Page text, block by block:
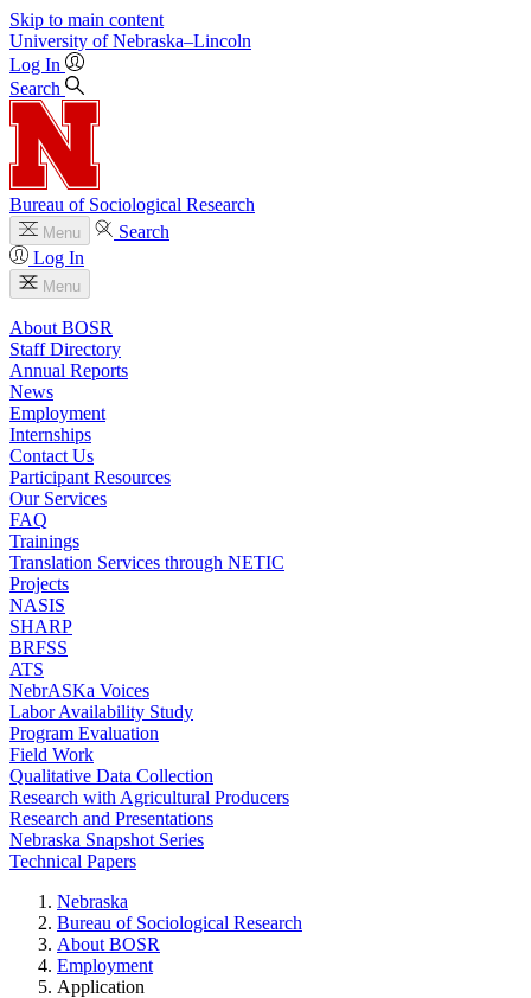
Skip to main content
University of Nebraska–Lincoln
Log In
Search
Bureau of Sociological Research
Menu
Search
Log In
Menu
About BOSR
Staff Directory
Annual Reports
News
Employment
Internships
Contact Us
Participant Resources
Our Services
FAQ
Trainings
Translation Services through NETIC
Projects
NASIS
SHARP
BRFSS
ATS
NebrASKa Voices
Labor Availability Study
Program Evaluation
Field Work
Qualitative Data Collection
Research with Agricultural Producers
Research and Presentations
Nebraska Snapshot Series
Technical Papers
Nebraska
Bureau of Sociological Research
About BOSR
Employment
Application